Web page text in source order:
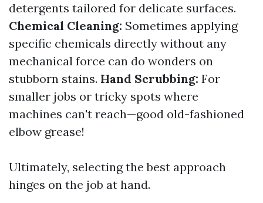
detergents tailored for delicate surfaces.
Chemical Cleaning: Sometimes applying
specific chemicals directly without any
mechanical force can do wonders on
stubborn stains. Hand Scrubbing: For
smaller jobs or tricky spots where
machines can't reach—good old-fashioned
elbow grease!
Ultimately, selecting the best approach
hinges on the job at hand.